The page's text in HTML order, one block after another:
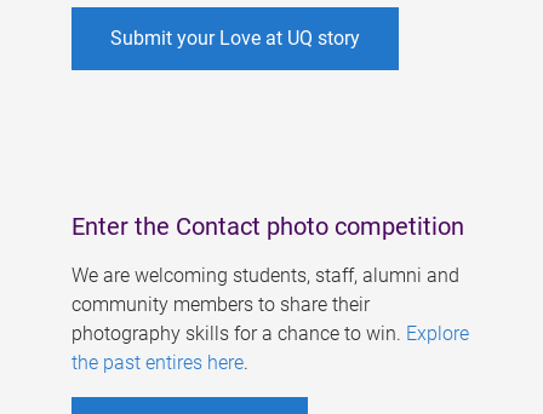
Submit your Love at UQ story
Enter the Contact photo competition
We are welcoming students, staff, alumni and
community members to share their
photography skills for a chance to win. Explore
the past entires here.